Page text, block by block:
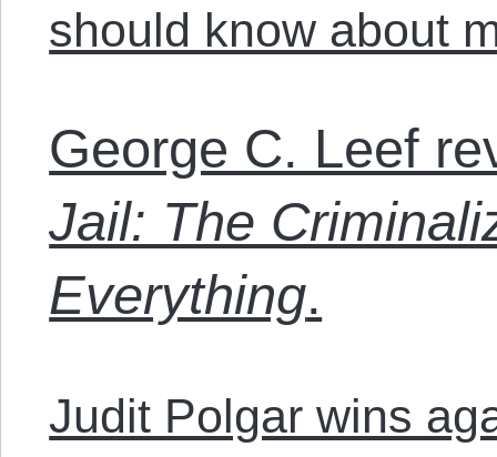
should know about
George C. Leef
Jail: The
Everything.
Judit Polgar wins